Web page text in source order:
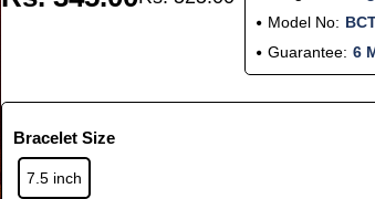
Model No:
Guarantee: 6
Bracelet Size
7.5 inch